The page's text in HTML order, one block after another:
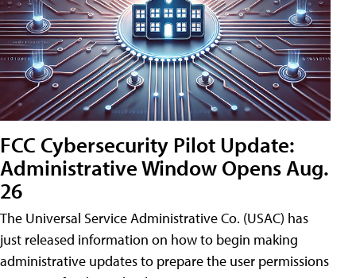
FCC Cybersecurity Pilot Update:
Administrative Window Opens Aug.
26
The Universal Service Administrative Co. (USAC) has
just released information on how to begin making
administrative updates to prepare the user permissions